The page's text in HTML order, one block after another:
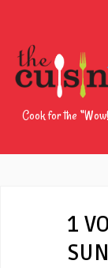
Cook for the
1